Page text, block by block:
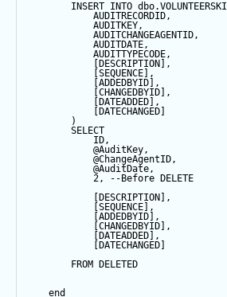
INSERT INTO
AUDITRECORDID,
AUDITKEY,
AUDITCHANGEAGENTID,
AUDITDATE,
AUDITTYPECODE,
[DESCRIPTION],
SEQUENCE ],
[ADDEDBYID],
[CHANGEDBYID],
[DATEADDED],
[DATECHANGED]
)
SELECT
ID,
@AuditKey,
@ChangeAgentID,
@AuditDate,
2,
--Before DELETE
[DESCRIPTION],
SEQUENCE ],
[ADDEDBYID],
[CHANGEDBYID],
[DATEADDED],
[DATECHANGED]
FROM DELETED
end